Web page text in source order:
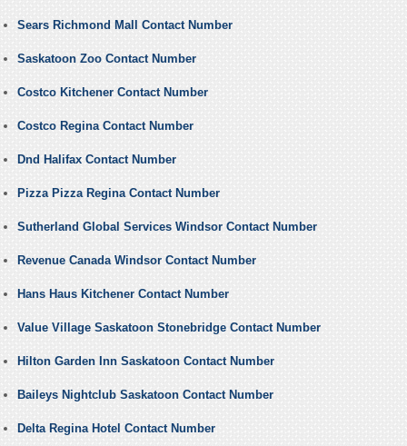
Sears Richmond Mall Contact Number
Saskatoon Zoo Contact Number
Costco Kitchener Contact Number
Costco Regina Contact Number
Dnd Halifax Contact Number
Pizza Pizza Regina Contact Number
Sutherland Global Services Windsor Contact Number
Revenue Canada Windsor Contact Number
Hans Haus Kitchener Contact Number
Value Village Saskatoon Stonebridge Contact Number
Hilton Garden Inn Saskatoon Contact Number
Baileys Nightclub Saskatoon Contact Number
Delta Regina Hotel Contact Number